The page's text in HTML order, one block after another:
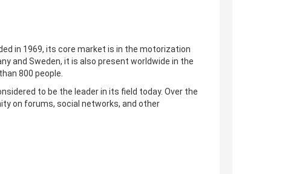
in 1969, its core market is in the motorization
and Sweden, it is also present worldwide in the
800 people.
to be the leader in its field today. Over the
on forums, social networks, and other